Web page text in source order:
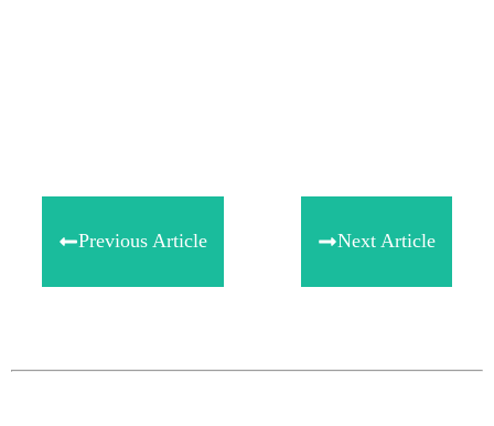
Previous Article Next Article